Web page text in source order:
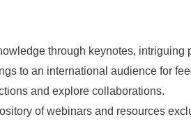
through keynotes, intriguing
to an international audience for
and explore collaborations.
of webinars and resources